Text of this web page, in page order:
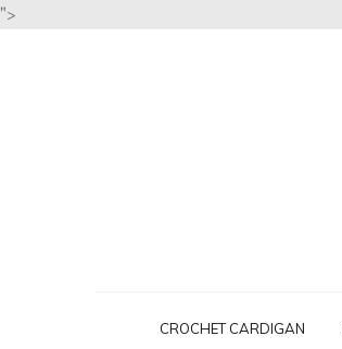
">
CROCHET CARDIGAN